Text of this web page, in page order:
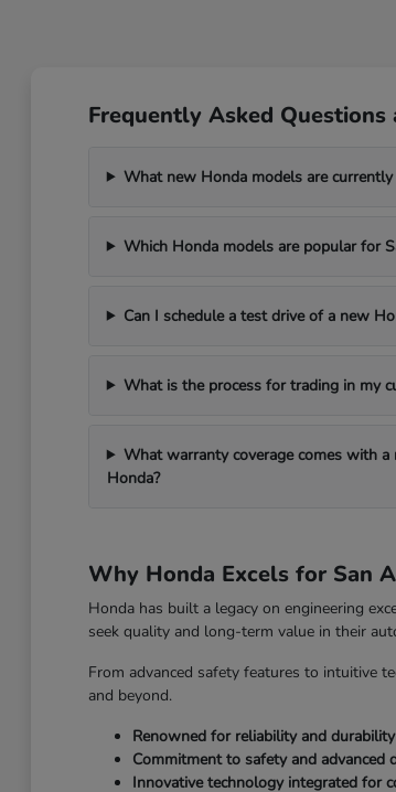
Frequently Asked
What new Honda models are
Which Honda models are popular for
Can I schedule a test drive of a new
What is the process for trading in my
What warranty coverage comes with
Honda?
Why Honda Excels for San
Honda has built a legacy on engineering
seek quality and long-term value in their
From advanced safety features to intuitive
and beyond.
Renowned for reliability and durability
Commitment to safety and advanced
Innovative technology integrated for